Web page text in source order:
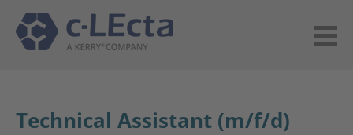
Technical Assistant (m/f/d)